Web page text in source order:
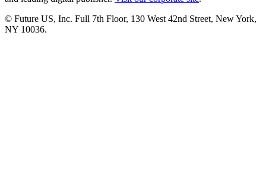
© Future US, Inc. Full 7th Floor, 130 West 42nd Street, New York,
NY 10036.